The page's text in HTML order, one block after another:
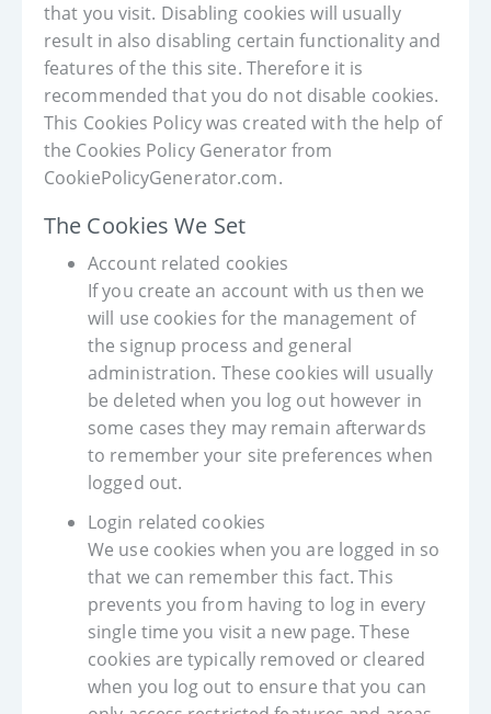
that you visit. Disabling cookies will usually
result in also disabling certain functionality and
features of the this site. Therefore it is
recommended that you do not disable cookies.
This Cookies Policy was created with the help of
the Cookies Policy Generator from
CookiePolicyGenerator.com.
The Cookies We Set
Account related cookies
If you create an account with us then we
will use cookies for the management of
the signup process and general
administration. These cookies will usually
be deleted when you log out however in
some cases they may remain afterwards
to remember your site preferences when
logged out.
Login related cookies
We use cookies when you are logged in so
that we can remember this fact. This
prevents you from having to log in every
single time you visit a new page. These
cookies are typically removed or cleared
when you log out to ensure that you can